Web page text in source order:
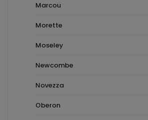
Marcou
Morette
Moseley
Newcombe
Novezza
Oberon